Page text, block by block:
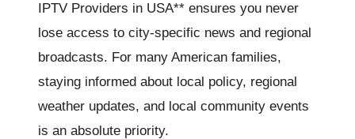
IPTV Providers in USA** ensures you never
lose access to city-specific news and regional
broadcasts. For many American families,
staying informed about local policy, regional
weather updates, and local community events
is an absolute priority.